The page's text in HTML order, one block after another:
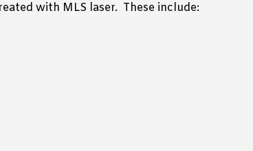
with MLS laser. These include: